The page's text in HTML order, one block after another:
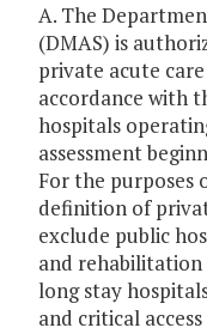
A. The
(DMAS) is
private acute
accordance with
hospitals
assessment
For the purposes
definition of
exclude public
and rehabilitation
long stay
and critical